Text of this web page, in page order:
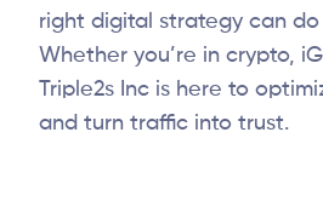
right digital strategy can do
Whether you’re in crypto,
Triple2s Inc is here to
and turn traffic into trust.